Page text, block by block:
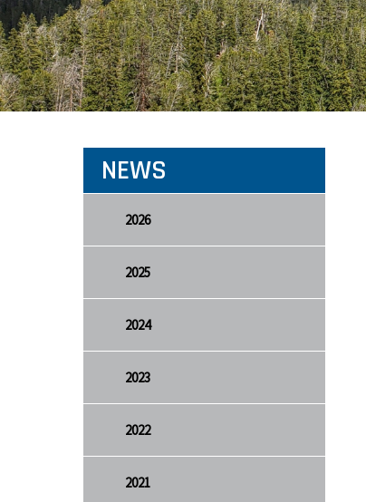
NEWS
2026
2025
2024
2023
2022
2021